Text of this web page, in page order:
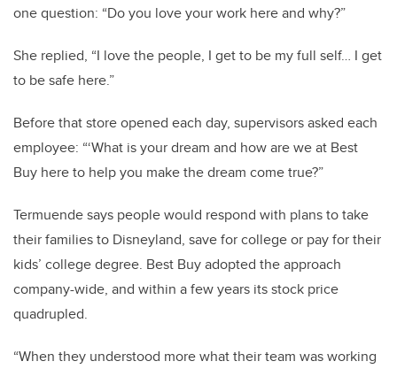
one question: “Do you love your work here and why?”
She replied, “I love the people, I get to be my full self… I get
to be safe here.”
Before that store opened each day, supervisors asked each
employee: “‘What is your dream and how are we at Best
Buy here to help you make the dream come true?”
Termuende says people would respond with plans to take
their families to Disneyland, save for college or pay for their
kids’ college degree. Best Buy adopted the approach
company-wide, and within a few years its stock price
quadrupled.
“When they understood more what their team was working